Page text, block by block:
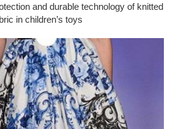
and durable technology of knitted
in children’s toys